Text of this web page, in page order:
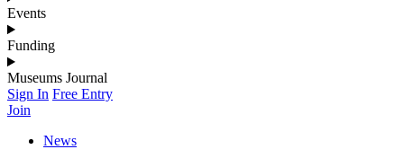
Events
Funding
Museums Journal
Sign In Free Entry
Join
News